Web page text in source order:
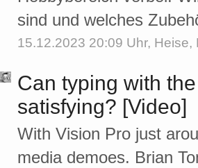
sind und welches
15.12.2023 20:09 Uhr, Heise,
Can typing with
satisfying? [Video]
With Vision Pro just
media demoes. Brian